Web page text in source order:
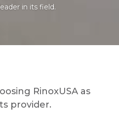
in its field.
RinoxUSA as
provider.